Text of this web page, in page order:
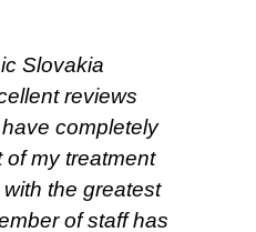
Slovakia
reviews
completely
my treatment
the greatest
of staff has